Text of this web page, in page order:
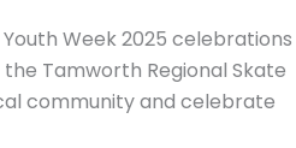
Week 2025 celebrations
Tamworth Regional Skate
community and celebrate